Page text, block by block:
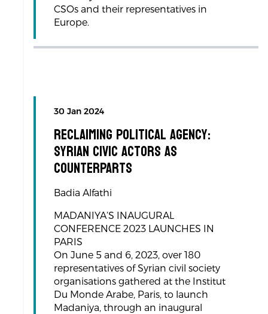
CSOs and their representatives in
Europe.
30 Jan 2024
RECLAIMING POLITICAL AGENCY:
SYRIAN CIVIC ACTORS AS
COUNTERPARTS
Badia Alfathi
MADANIYA’S INAUGURAL
CONFERENCE 2023 LAUNCHES IN
PARIS
On June 5 and 6, 2023, over 180
representatives of Syrian civil society
organisations gathered at the Institut
Du Monde Arabe, Paris, to launch
Madaniya, through an inaugural